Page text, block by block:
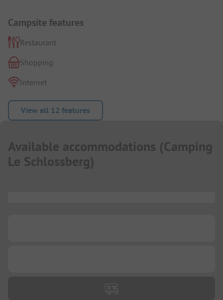
Campsite features
Restaurant
Shopping
Internet
View all 12 features
Available accommodations (Camping
Le Schlossberg)